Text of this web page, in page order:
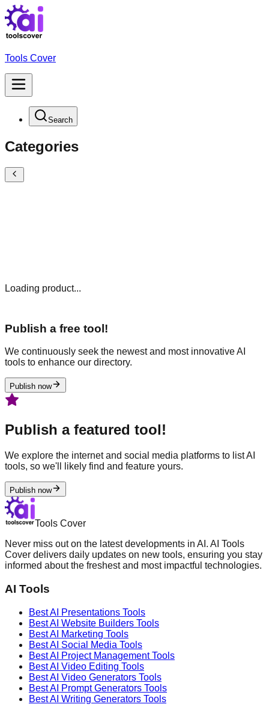
Tools Cover
Search
Categories
Loading product...
Publish a free tool!
We continuously seek the newest and most innovative AI
tools to enhance our directory.
Publish now
Publish a featured tool!
We explore the internet and social media platforms to list AI
tools, so we'll likely find and feature yours.
Publish now
Tools Cover
Never miss out on the latest developments in AI. AI Tools
Cover delivers daily updates on new tools, ensuring you stay
informed about the freshest and most impactful technologies.
AI Tools
Best AI Presentations Tools
Best AI Website Builders Tools
Best AI Marketing Tools
Best AI Social Media Tools
Best AI Project ManagementTools
Best AI Video Editing Tools
Best AI Video Generators Tools
Best AI Prompt Generators Tools
Best AI Writing Generators Tools